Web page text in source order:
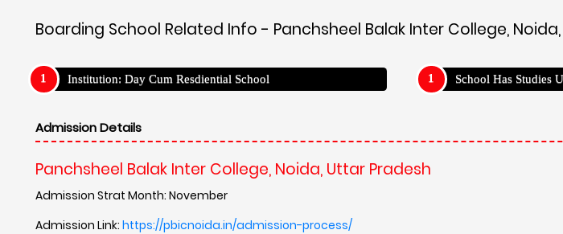
Boarding School Related Info - Panchsheel Balak Inter College,
Institution: Day Cum Resdiential School School Has Studies
Admission Details
Panchsheel Balak Inter College, Noida, Uttar Pradesh
Admission Strat Month: November
Admission Link: https://pbicnoida.in/admission-process/